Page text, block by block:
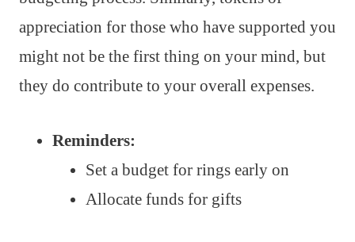
appreciation for those who have supported you
might not be the first thing on your mind, but
they do contribute to your overall expenses.
Reminders:
Set a budget for rings early on
Allocate funds for gifts